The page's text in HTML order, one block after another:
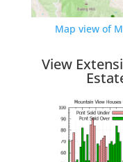
Map view of
View